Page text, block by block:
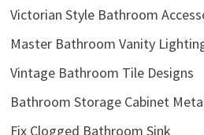
Victorian Style Bathroom
Master Bathroom Vanity
Vintage Bathroom Tile Designs
Bathroom Storage Cabinet
Fix Clogged Bathroom Sink